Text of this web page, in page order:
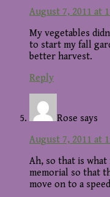
August 7, 2011 at
My vegetables
to start my fall
better harvest.
Reply
Rose says
August 7, 2011 at
Ah, so that is what
memorial so that
move on to a